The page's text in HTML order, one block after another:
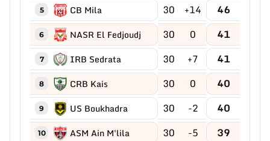
5 CB Mila 30 +14 46
6 NASR El Fedjoudj 30 0 41
7 IRB Sedrata 30 +7 41
8 CRB Kais 30 0 40
9 US Boukhadra 30 -2 40
10 ASM Ain M'lila 30 -5 39